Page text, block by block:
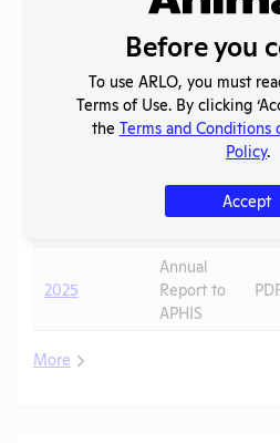
APHIS
Inspection
Report
2025 - May
APHIS
Inspection
Report
APHIS
Inspection
PDF
2025
Annual
Report to
APHIS
More
Before you
To use ARLO, you must
Terms of Use. By clicking
the Terms and Conditions
Policy.
Accept